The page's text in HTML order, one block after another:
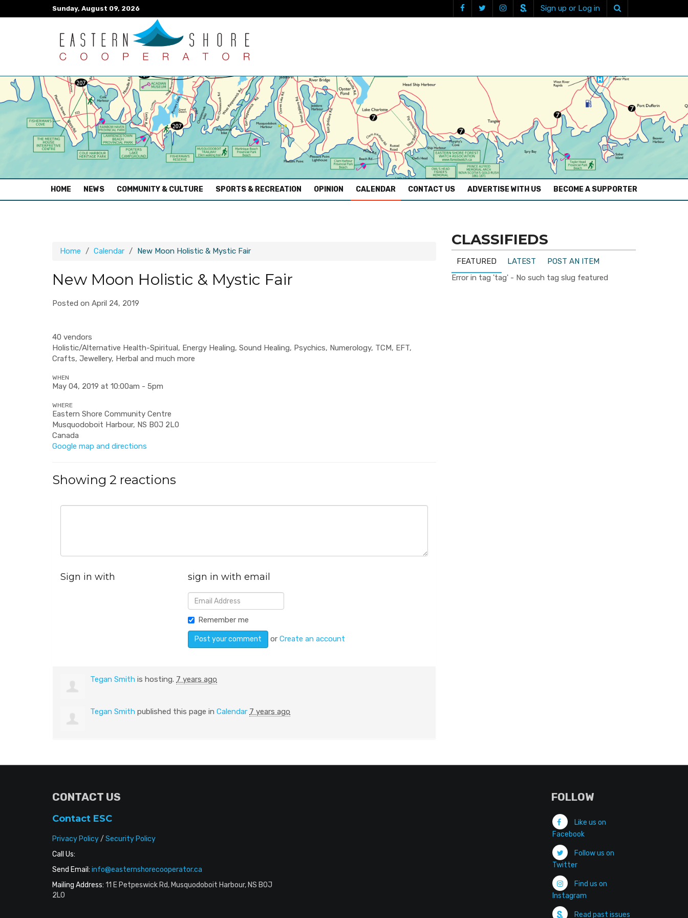
Sunday, August 09, 2026 Sign up or Log in
HOME (CURRENT)
NEWS COMMUNITY & CULTURE SPORTS & RECREATION OPINION CALENDAR CONTACT US ADVERTISE WITH US BECOME A SUPPORTER
Home Calendar New Moon Holistic & Mystic Fair
New Moon Holistic & Mystic Fair
Posted on April 24, 2019
40 vendors
Holistic/Alternative Health-Spiritual, Energy Healing, Sound Healing, Psychics, Numerology, TCM, EFT,
Crafts, Jewellery, Herbal and much more
WHEN
May 04, 2019 at 10:00am - 5pm
WHERE
Eastern Shore Community Centre
Musquodoboit Harbour, NS B0J 2L0
Canada
Google map and directions
Showing 2 reactions
Sign in with sign in with email
Remember me
orCreate an account
Tegan Smith is hosting. 7 years ago
Tegan Smith published this page in Calendar 7 years ago
CLASSIFIEDS
FEATURED LATEST
POST AN ITEM
Error in tag 'tag' - No such tag slug featured
CONTACT US
Contact ESC
Privacy Policy/ Security Policy
Call Us:
Send Email: info@easternshorecooperator.ca
Mailing Address: 11 E Petpeswick Rd, Musquodoboit Harbour, NS B0J
2L0
FOLLOW
Like us on
Facebook
Follow us on
Twitter
Find us on
Instagram
Read past issues